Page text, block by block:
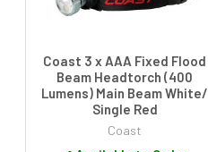
Coast 3 x AAA Fixed Flood
Beam Headtorch (400
Lumens) Main Beam White/
Single Red
Coast